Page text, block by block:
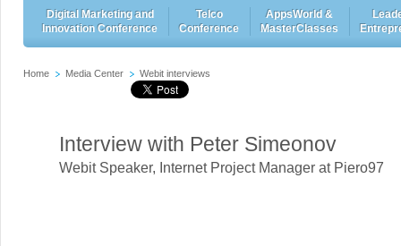
Digital Marketing and
Innovation Conference
Telco
Conference
AppsWorld &
MasterClasses
Home Media Center Webit interviews
Interview with Peter Simeonov
Webit Speaker, Internet Project Manager at Piero97